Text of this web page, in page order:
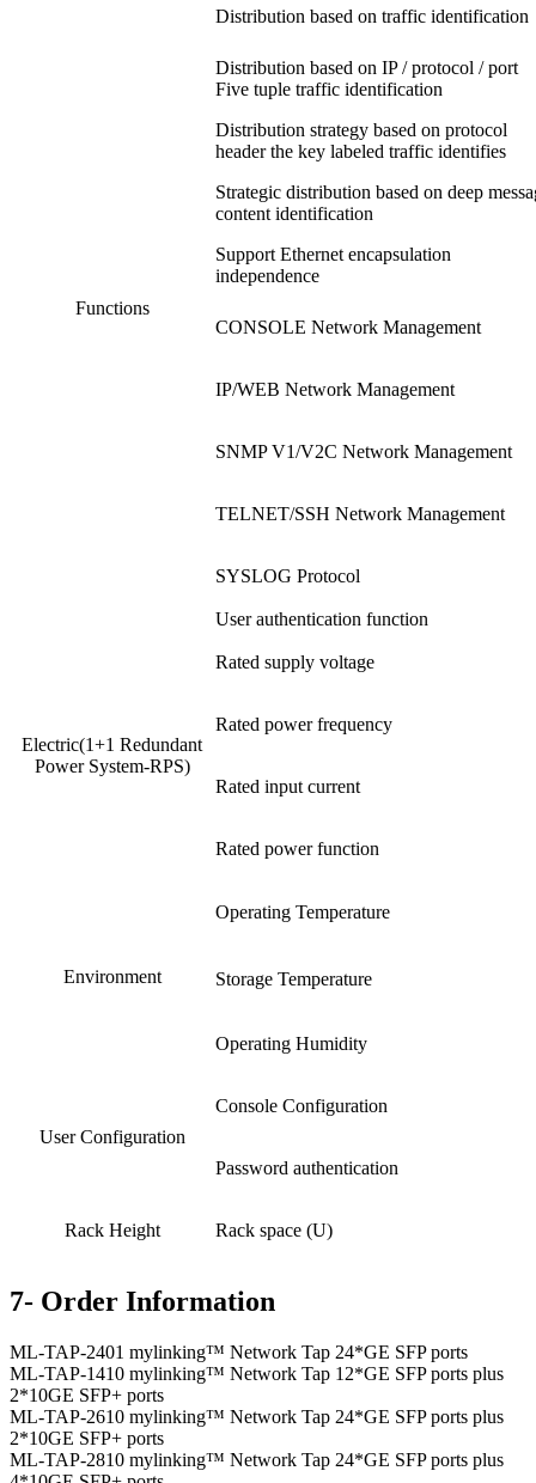
Functions
Distribution based on traffic identification
Distribution based on IP / protocol / port
Five tuple traffic identification
Distribution strategy based on protocol
header the key labeled traffic identifies
Strategic distribution based on deep
content identification
Support Ethernet encapsulation
independence
CONSOLE Network Management
IP/WEB Network Management
SNMP V1/V2C Network Management
TELNET/SSH Network Management
SYSLOG Protocol
User authentication function
Electric(1+1 Redundant
Power System-RPS)
Rated supply voltage
Rated power frequency
Rated input current
Rated power function
Environment
Operating Temperature
Storage Temperature
Operating Humidity
User Configuration
Console Configuration
Password authentication
Rack Height Rack space (U)
7- Order Information
ML-TAP-2401 mylinking™ Network Tap 24*GE SFP ports
ML-TAP-1410 mylinking™ Network Tap 12*GE SFP ports plus
2*10GE SFP+ ports
ML-TAP-2610 mylinking™ Network Tap 24*GE SFP ports plus
2*10GE SFP+ ports
ML-TAP-2810 mylinking™ Network Tap 24*GE SFP ports plus